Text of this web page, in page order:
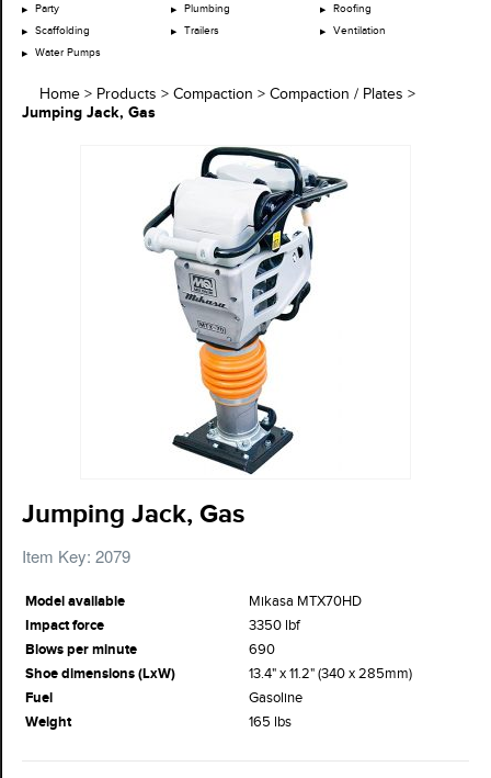
Party
Plumbing
Roofing
Scaffolding
Trailers
Ventilation
Water Pumps
Home > Products > Compaction > Compaction / Plates >
Jumping Jack, Gas
Jumping Jack, Gas
Item Key: 2079
Model available
Mikasa MTX70HD
Impact force
3350 lbf
Blows per minute
690
Shoe dimensions (LxW)
13.4" x 11.2" (340 x 285mm)
Fuel
Gasoline
Weight
165 lbs